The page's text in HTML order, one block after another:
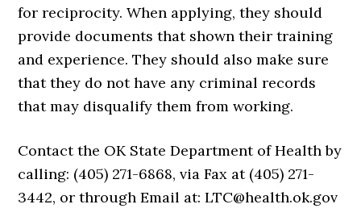
for reciprocity. When applying, they should
provide documents that shown their training
and experience. They should also make sure
that they do not have any criminal records
that may disqualify them from working.
Contact the OK State Department of Health by
calling: (405) 271-6868, via Fax at (405) 271-
3442, or through Email at: LTC@health.ok.gov